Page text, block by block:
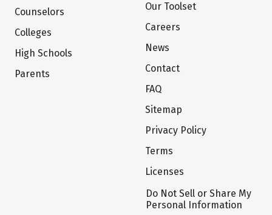
Counselors
Colleges
High Schools
Parents
Our Toolset
Careers
News
Contact
FAQ
Sitemap
Privacy Policy
Terms
Licenses
Do Not Sell or Share My
Personal Information